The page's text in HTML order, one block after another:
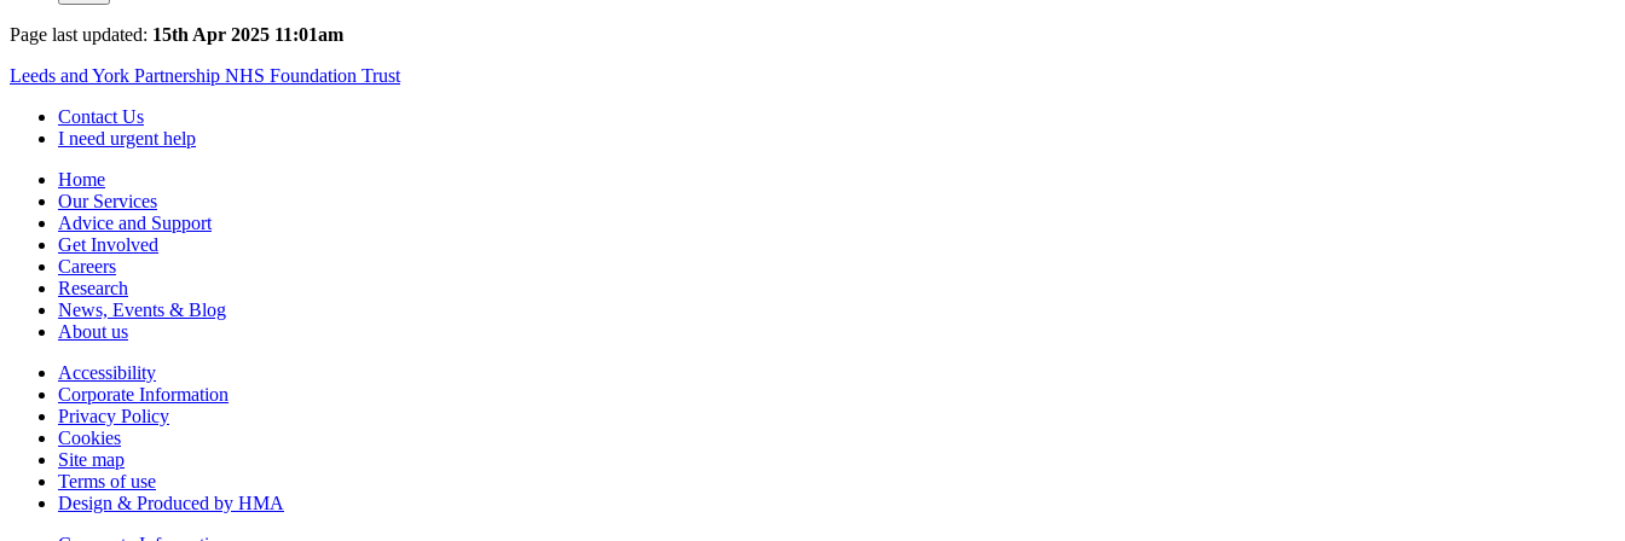
Page last updated: 15th Apr 2025 11:01am
Leeds and York Partnership NHS Foundation Trust
Contact Us
I need urgent help
Home
Our Services
Advice and Support
Get Involved
Careers
Research
News, Events & Blog
About us
Accessibility
Corporate Information
Privacy Policy
Cookies
Site map
Terms of use
Design & Produced by HMA